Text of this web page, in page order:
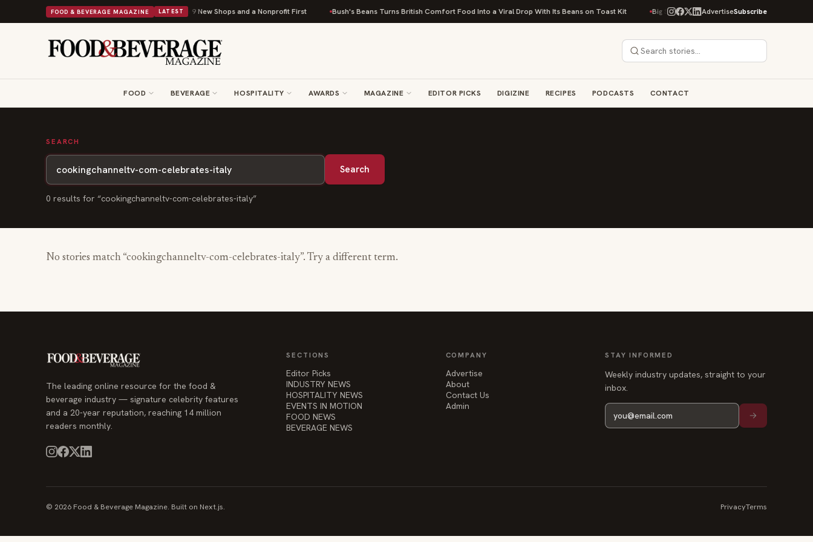
FOOD & BEVERAGE MAGAZINE LATEST
Shipley Donuts Powers Into Its 90th Year With 9 New Shops and a Nonprofit First Bush's Beans Turns British Comfort Food Into a Viral Drop With Its Beans on Toast Kit Big Sky Food & Wine Festival Unveils 40+ Chef
AdvertiseSubscribe
FOOD BEVERAGE HOSPITALITY AWARDS MAGAZINE EDITOR PICKS DIGIZINE RECIPES PODCASTS CONTACT
SEARCH
Search
0 results for “cookingchanneltv-com-celebrates-italy”
No stories match “cookingchanneltv-com-celebrates-italy”. Try a different term.
The leading online resource for the food &
beverage industry — signature celebrity features
and a 20-year reputation, reaching 14 million
readers monthly.
SECTIONS
Editor Picks
INDUSTRY NEWS
HOSPITALITY NEWS
EVENTS IN MOTION
FOOD NEWS
BEVERAGE NEWS
COMPANY
Advertise
About
Contact Us
Admin
STAY INFORMED
Weekly industry updates, straight to your
inbox.
© 2026 Food & Beverage Magazine. Built on Next.js. PrivacyTerms